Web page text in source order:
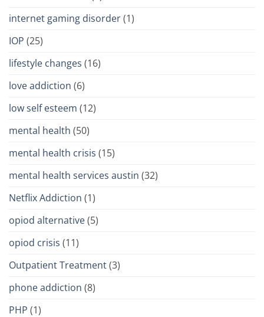
internet gaming disorder(1)
IOP (25)
lifestyle changes (16)
love addiction (6)
low self esteem (12)
mental health (50)
mental health crisis (15)
mental health services austin (32)
Netflix Addiction (1)
opiod alternative(5)
opiod crisis (11)
Outpatient Treatment(3)
phone addiction (8)
PHP (1)